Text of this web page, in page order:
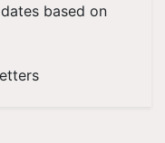
based on